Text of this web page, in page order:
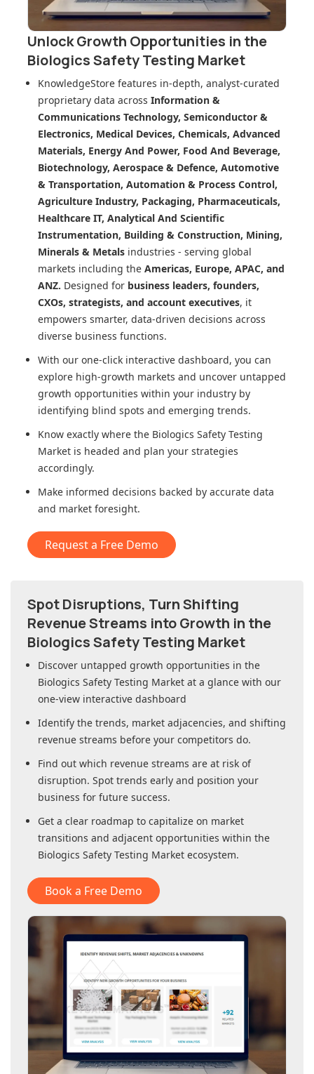
Unlock Growth Opportunities in the
Biologics Safety Testing Market
KnowledgeStore features in-depth, analyst-curated
proprietary data across Information &
Communications Technology, Semiconductor &
Electronics, Medical Devices, Chemicals, Advanced
Materials, Energy And Power, Food And Beverage,
Biotechnology, Aerospace & Defence, Automotive
& Transportation, Automation & Process Control,
Agriculture Industry, Packaging, Pharmaceuticals,
Healthcare IT, Analytical And Scientific
Instrumentation, Building & Construction, Mining,
Minerals & Metals industries - serving global
markets including the Americas, Europe, APAC, and
ANZ. Designed for business leaders, founders,
CXOs, strategists, and account executives, it
empowers smarter, data-driven decisions across
diverse business functions.
With our one-click interactive dashboard, you can
explore high-growth markets and uncover untapped
growth opportunities within your industry by
identifying blind spots and emerging trends.
Know exactly where the Biologics Safety Testing
Market is headed and plan your strategies
accordingly.
Make informed decisions backed by accurate data
and market foresight.
Request a Free Demo
Spot Disruptions, Turn Shifting
Revenue Streams into Growth in the
Biologics Safety Testing Market
Discover untapped growth opportunities in the
Biologics Safety Testing Market at a glance with our
one-view interactive dashboard
Identify the trends, market adjacencies, and shifting
revenue streams before your competitors do.
Find out which revenue streams are at risk of
disruption. Spot trends early and position your
business for future success.
Get a clear roadmap to capitalize on market
transitions and adjacent opportunities within the
Biologics Safety Testing Market ecosystem.
Book a Free Demo